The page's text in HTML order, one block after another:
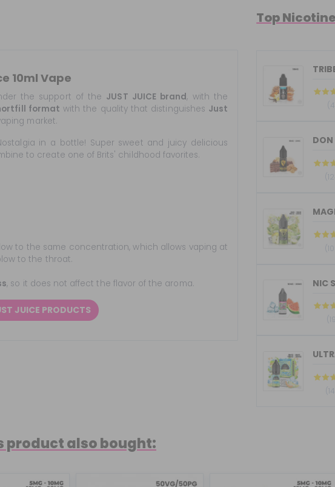
10ml Vape
the support of the JUST JUICE brand, with the
format with the quality that distinguishes Just
market.
in a bottle! Super sweet and juicy delicious
to create one of Brits' childhood favorites.
to the same concentration, which allows vaping at
to the throat.
, so it does not affect the flavor of the aroma.
JUICE PRODUCTS
Top
DON
NIC
product also bought: